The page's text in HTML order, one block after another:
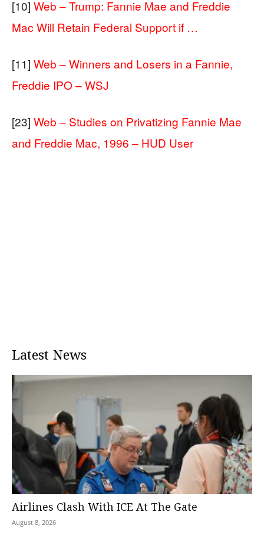
[10] Web – Trump: Fannie Mae and Freddie
Mac Will Retain Federal Support if …
[11] Web – Winners and Losers in a Fannie,
Freddie IPO – WSJ
[23] Web – Studies on Privatizing Fannie Mae
and Freddie Mac, 1996 – HUD User
Latest News
Airlines Clash With ICE At The Gate
August 8, 2026